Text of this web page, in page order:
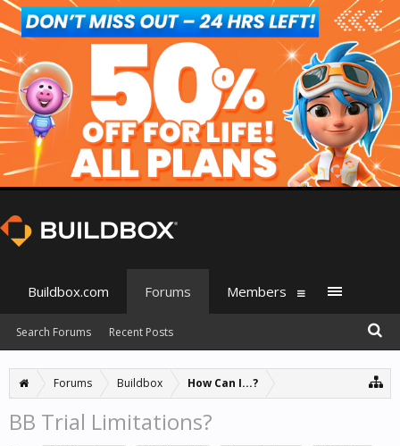
Forums Buildbox How Can I...?
BB Trial Limitations?
Buildbox.com Forums
Search Forums Recent Posts
Members